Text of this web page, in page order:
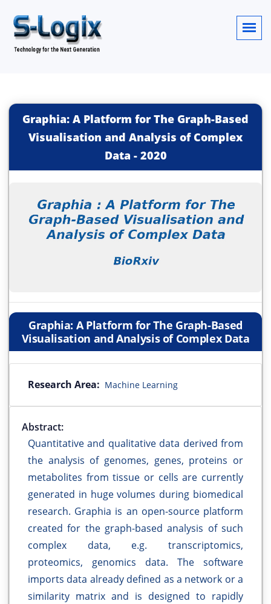
Graphia: A Platform for The Graph-Based
Visualisation and Analysis of Complex
Data - 2020
Graphia: A Platform for The Graph-Based
Visualisation and Analysis of Complex Data
Research Area: Machine Learning
Abstract:
Quantitative and qualitative data derived from
the analysis of genomes, genes, proteins or
metabolites from tissue or cells are currently
generated in huge volumes during biomedical
research. Graphia is an open-source platform
created for the graph-based analysis of such
complex data, e.g. transcriptomics,
proteomics, genomics data. The software
imports data already defined as a network or a
similarity matrix and is designed to rapidly